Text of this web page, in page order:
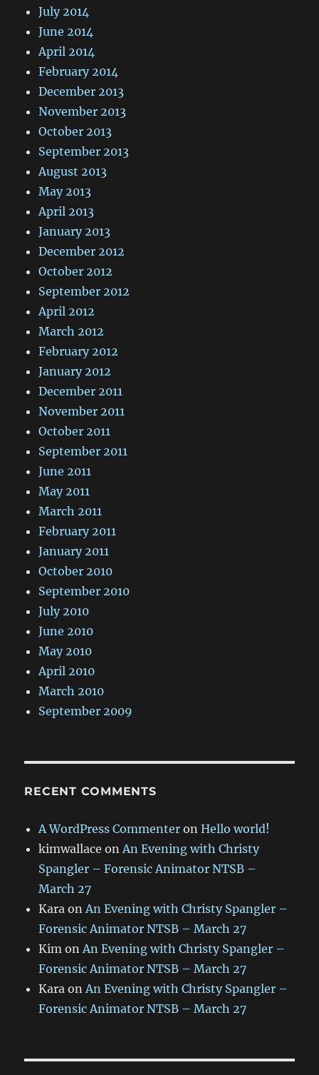
July 2014
June 2014
April 2014
February 2014
December 2013
November 2013
October 2013
September 2013
August 2013
May 2013
April 2013
January 2013
December 2012
October 2012
September 2012
April 2012
March 2012
February 2012
January 2012
December 2011
November 2011
October 2011
September 2011
June 2011
May 2011
March 2011
February 2011
January 2011
October 2010
September 2010
July 2010
June 2010
May 2010
April 2010
March 2010
September 2009
RECENT COMMENTS
A WordPress Commenter onHello world!
kimwallace onAn Evening with Christy
Spangler – Forensic Animator NTSB –
March 27
Kara onAn Evening with Christy Spangler –
Forensic Animator NTSB – March 27
Kim onAn Evening with Christy Spangler –
Forensic Animator NTSB – March 27
Kara onAn Evening with Christy Spangler –
Forensic Animator NTSB – March 27